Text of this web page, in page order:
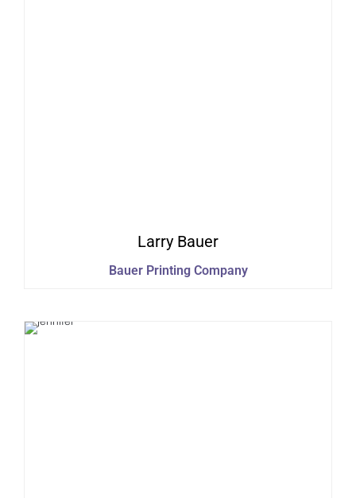
Larry Bauer
Bauer Printing Company